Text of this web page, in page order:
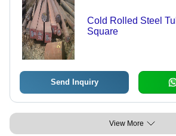
Cold Rolled Steel
Square
Send Inquiry
View More